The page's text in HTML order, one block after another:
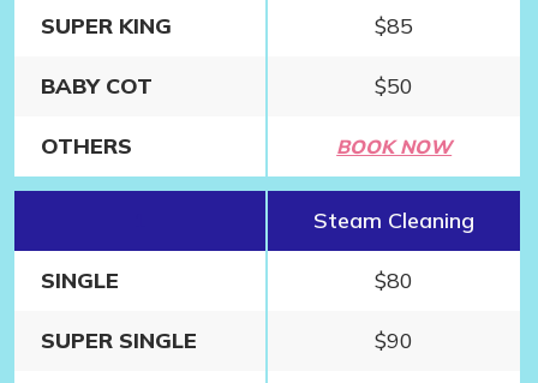
SUPER KING $85
BABY COT $50
OTHERS BOOK NOW
Steam Cleaning
SINGLE $80
SUPER SINGLE $90